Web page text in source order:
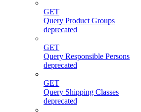
GET
Query Product Groups
deprecated
GET
Query Responsible Persons
deprecated
GET
Query Shipping Classes
deprecated